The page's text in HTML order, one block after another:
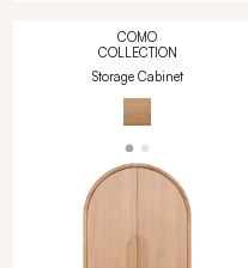
COMO
COLLECTION
Storage Cabinet